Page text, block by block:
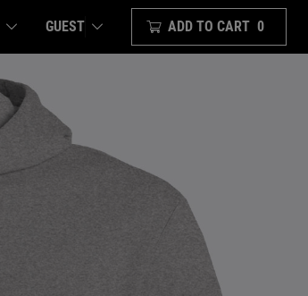
GUEST ADD TO CART 0